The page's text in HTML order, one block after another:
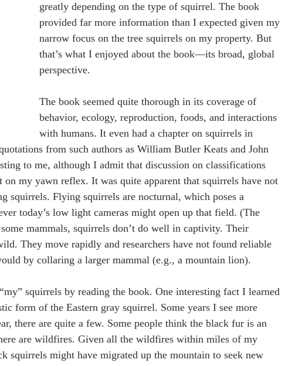
greatly depending on the type of squirrel. The book
provided far more information than I expected given my
narrow focus on the tree squirrels on my property. But
that’s what I enjoyed about the book—its broad, global
perspective.
The book seemed quite thorough in its coverage of
behavior, ecology, reproduction, foods, and interactions
with humans. It even had a chapter on squirrels in
from such authors as William Butler Keats and John
to me, although I admit that discussion on classifications
on my yawn reflex. It was quite apparent that squirrels have not
squirrels. Flying squirrels are nocturnal, which poses a
today’s low light cameras might open up that field. (The
mammals, squirrels don’t do well in captivity. Their
They move rapidly and researchers have not found reliable
by collaring a larger mammal (e.g., a mountain lion).
squirrels by reading the book. One interesting fact I learned
form of the Eastern gray squirrel. Some years I see more
there are quite a few. Some people think the black fur is an
are wildfires. Given all the wildfires within miles of my
squirrels might have migrated up the mountain to seek new